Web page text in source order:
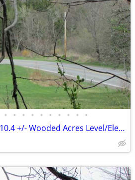
• • • • • • • • • •
"GRAND OAKS" Huge 10.4 +/- Wooded Acres Level/Electric, Logging = $$$$